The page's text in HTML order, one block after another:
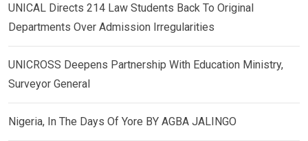
UNICAL Directs 214 Law Students Back To Original
Departments Over Admission Irregularities
UNICROSS Deepens Partnership With Education Ministry,
Surveyor General
Nigeria, In The Days Of Yore BY AGBA JALINGO